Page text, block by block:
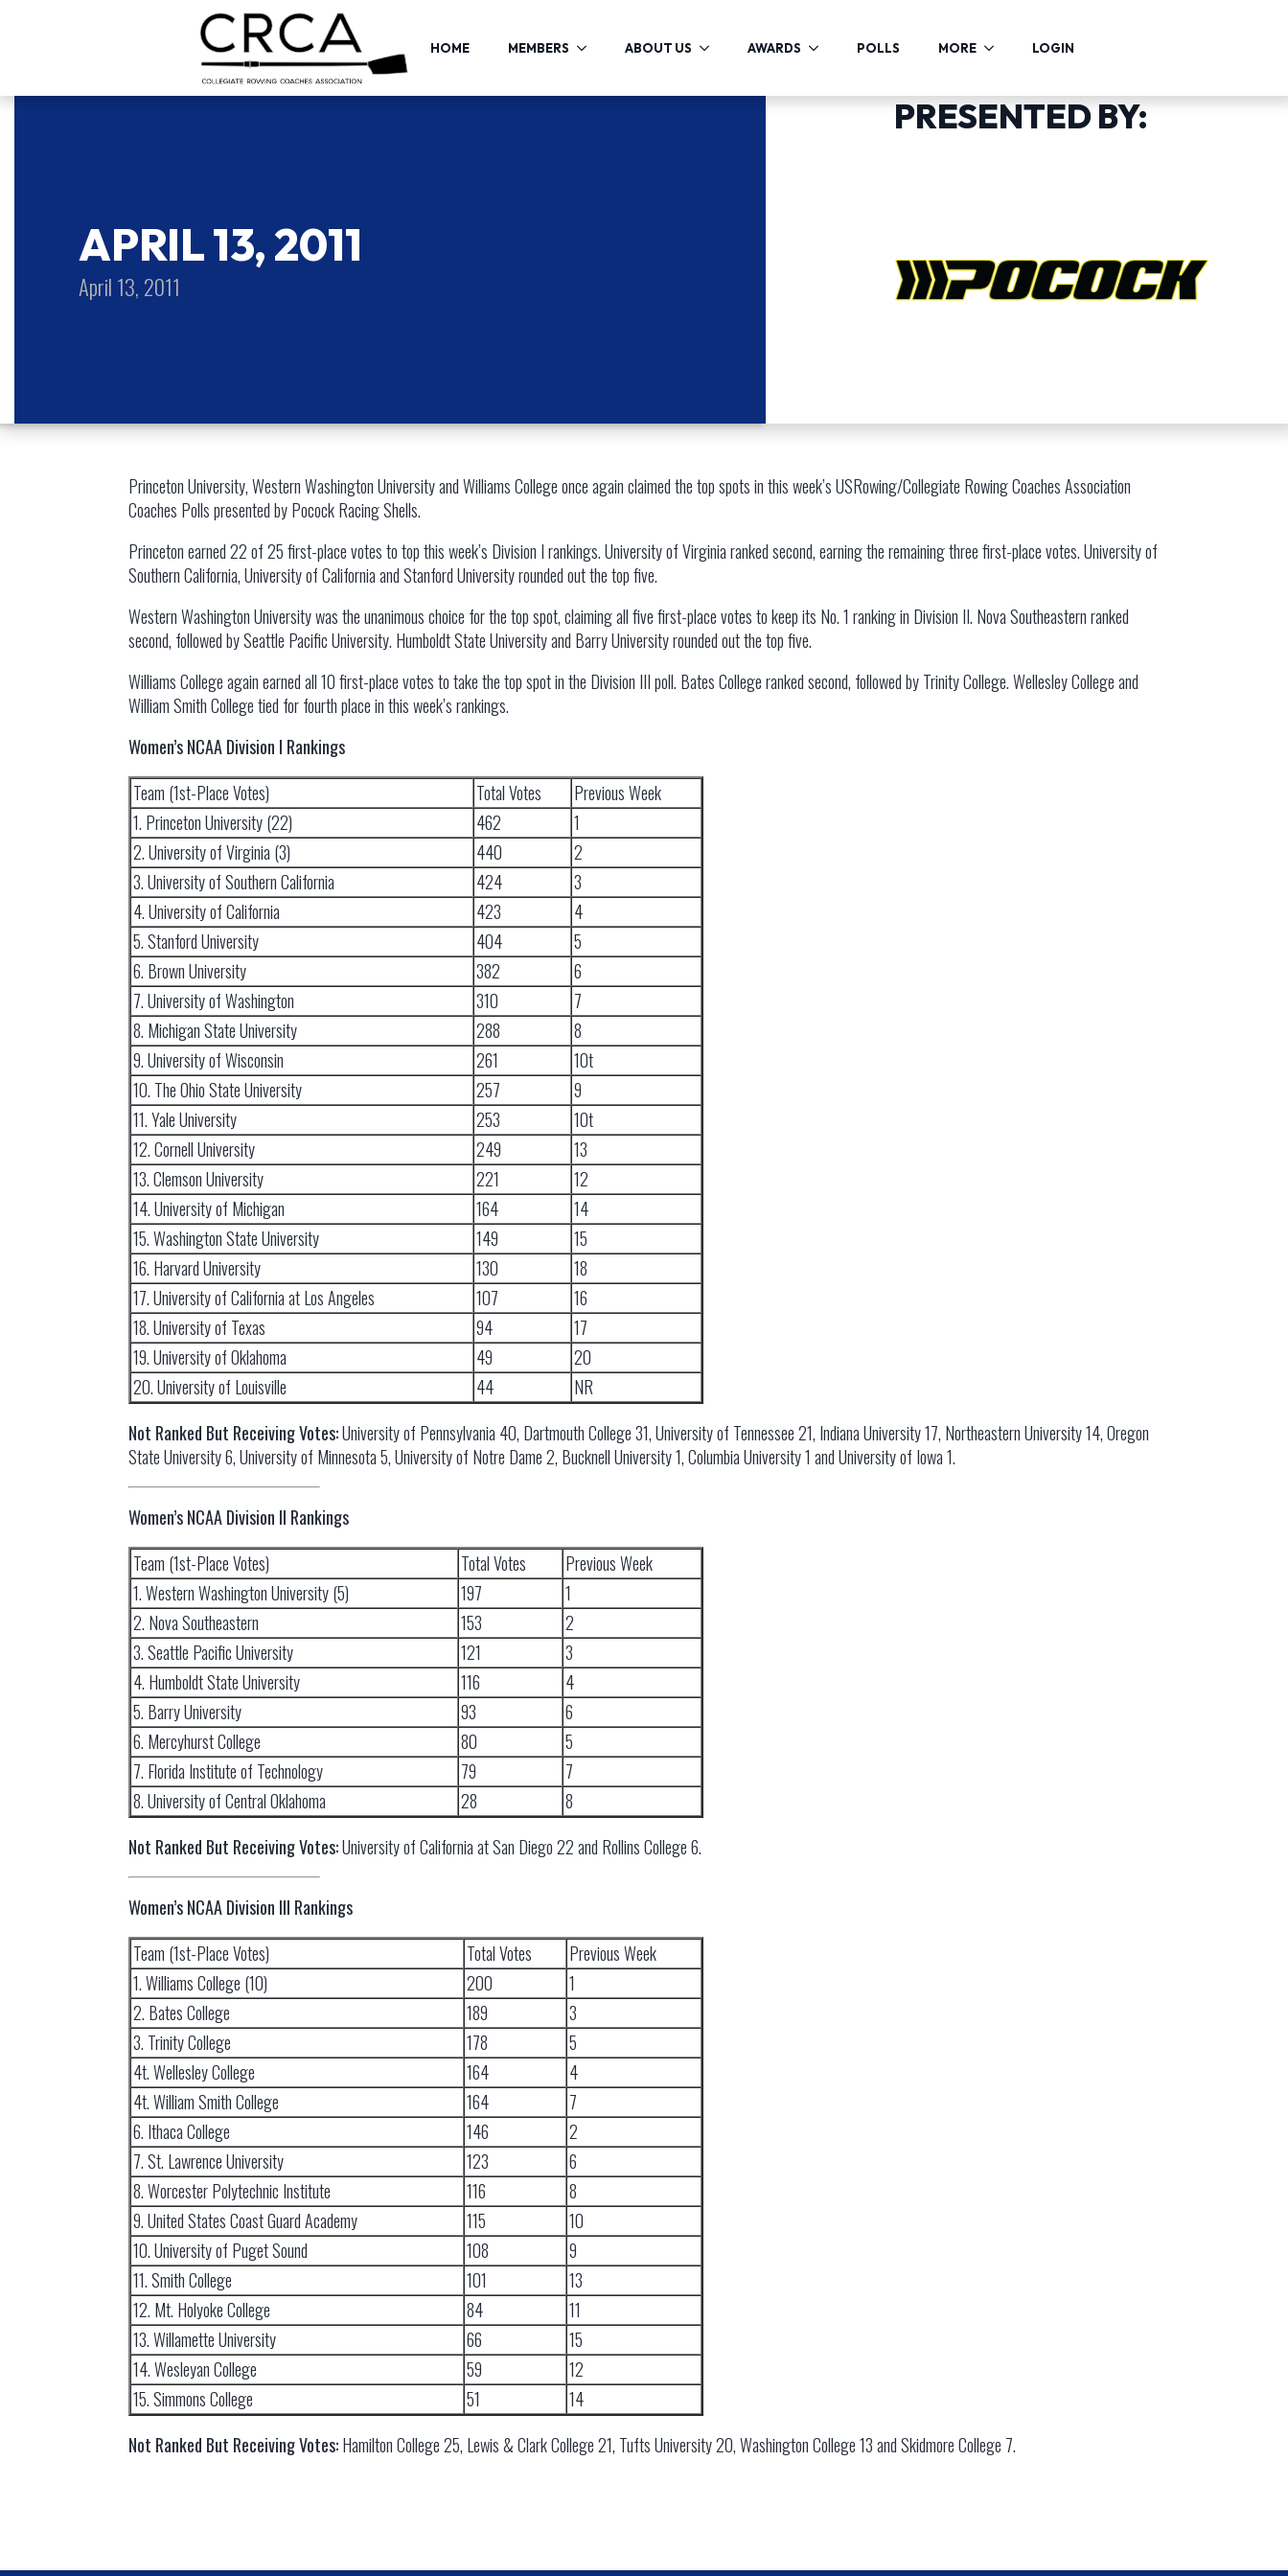
HOME MEMBERS ABOUT US AWARDS POLLS MORE LOGIN
APRIL 13, 2011
April 13, 2011
PRESENTED BY:
Princeton University, Western Washington University and Williams College once again claimed the top spots in this week’s USRowing/Collegiate Rowing Coaches Association
Coaches Polls presented by Pocock Racing Shells.
Princeton earned 22 of 25 first-place votes to top this week’s Division I rankings. University of Virginia ranked second, earning the remaining three first-place votes. University of
Southern California, University of California and Stanford University rounded out the top five.
Western Washington University was the unanimous choice for the top spot, claiming all five first-place votes to keep its No. 1 ranking in Division II. Nova Southeastern ranked
second, followed by Seattle Pacific University. Humboldt State University and Barry University rounded out the top five.
Williams College again earned all 10 first-place votes to take the top spot in the Division III poll. Bates College ranked second, followed by Trinity College. Wellesley College and
William Smith College tied for fourth place in this week’s rankings.
Women’s NCAA Division I Rankings
Team (1st-Place Votes)
Total Votes
Previous Week
1. Princeton University (22)
462
1
2. University of Virginia (3)
440
2
3. University of Southern California
424
3
4. University of California
423
4
5. Stanford University
404
5
6. Brown University
382
6
7. University of Washington
310
7
8. Michigan State University
288
8
9. University of Wisconsin
261
10t
10. The Ohio State University
257
9
11. Yale University
253
10t
12. Cornell University
249
13
13. Clemson University
221
12
14. University of Michigan
164
14
15. Washington State University
149
15
16. Harvard University
130
18
17. University of California at Los Angeles
107
16
18. University of Texas
94
17
19. University of Oklahoma
49
20
20. University of Louisville
44
NR
Not Ranked But Receiving Votes:University of Pennsylvania 40, Dartmouth College 31, University of Tennessee 21, Indiana University 17, Northeastern University 14, Oregon
State University 6, University of Minnesota 5, University of Notre Dame 2, Bucknell University 1, Columbia University 1 and University of Iowa 1.
Women’s NCAA Division II Rankings
Team (1st-Place Votes)
Total Votes
Previous Week
1. Western Washington University (5)
197
1
2. Nova Southeastern
153
2
3. Seattle Pacific University
121
3
4. Humboldt State University
116
4
5. Barry University
93
6
6. Mercyhurst College
80
5
7. Florida Institute of Technology
79
7
8. University of Central Oklahoma
28
8
Not Ranked But Receiving Votes:University of California at San Diego 22 and Rollins College 6.
Women’s NCAA Division III Rankings
Team (1st-Place Votes)
Total Votes
Previous Week
1. Williams College (10)
200
1
2. Bates College
189
3
3. Trinity College
178
5
4t. Wellesley College
164
4
4t. William Smith College
164
7
6. Ithaca College
146
2
7. St. Lawrence University
123
6
8. Worcester Polytechnic Institute
116
8
9. United States Coast Guard Academy
115
10
10. University of Puget Sound
108
9
11. Smith College
101
13
12. Mt. Holyoke College
84
11
13. Willamette University
66
15
14. Wesleyan College
59
12
15. Simmons College
51
14
Not Ranked But Receiving Votes:Hamilton College 25, Lewis & Clark College 21, Tufts University 20, Washington College 13 and Skidmore College 7.